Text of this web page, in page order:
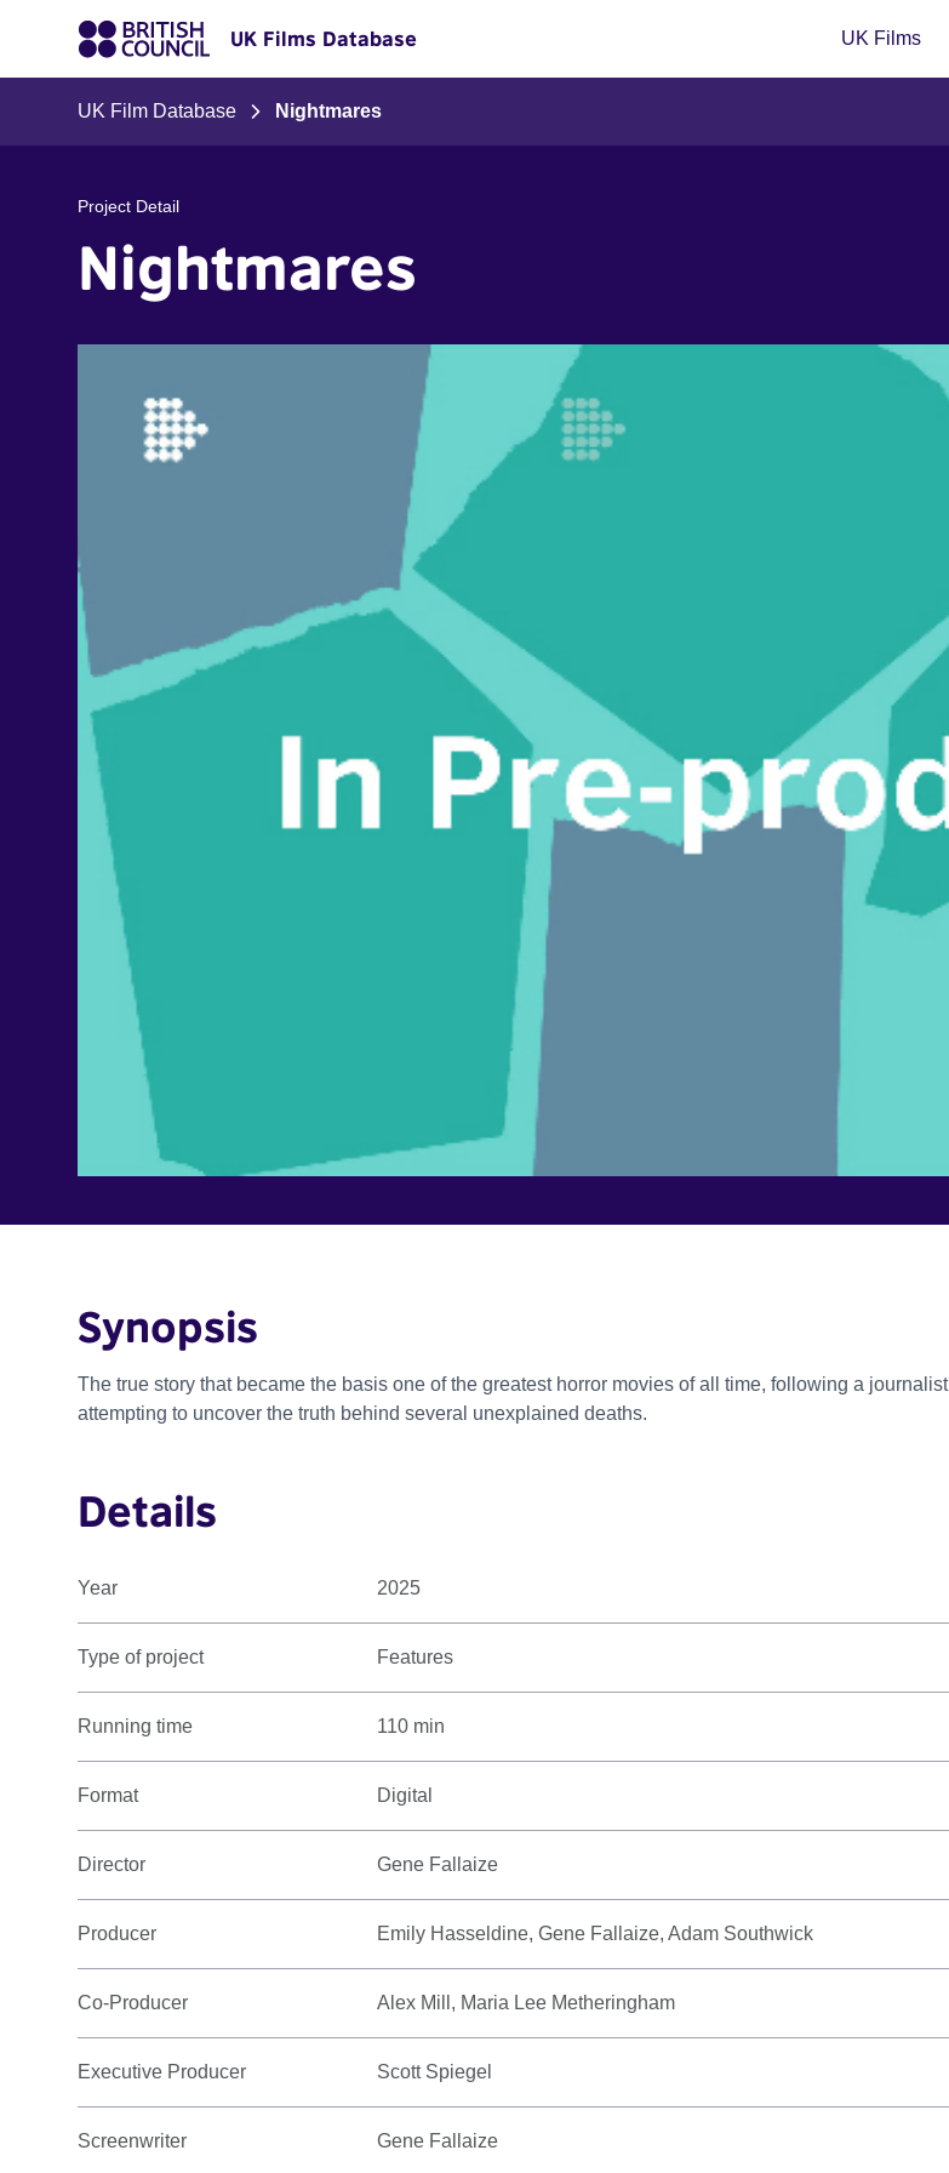
UK Films Database UK Films
UK Film Database Nightmares
Project Detail
Nightmares
Synopsis
The true story that became the basis one of the greatest horror movies of all time, following a journalist
attempting to uncover the truth behind several unexplained deaths.
Details
Year 2025
Type of project Features
Running time 110 min
Format Digital
Director Gene Fallaize
Producer Emily Hasseldine, Gene Fallaize, Adam Southwick
Co-Producer Alex Mill, Maria Lee Metheringham
Executive Producer Scott Spiegel
Screenwriter Gene Fallaize